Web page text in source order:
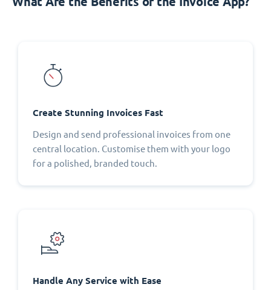
Create Stunning Invoices Fast
Design and send professional invoices from one
central location. Customise them with your logo
for a polished, branded touch.
Handle Any Service with Ease